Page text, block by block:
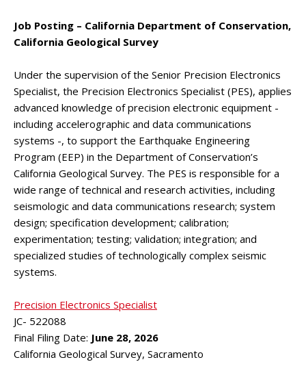
Job Posting – California Department of Conservation,
California Geological Survey
Under the supervision of the Senior Precision Electronics
Specialist, the Precision Electronics Specialist (PES), applies
advanced knowledge of precision electronic equipment -
including accelerographic and data communications
systems -, to support the Earthquake Engineering
Program (EEP) in the Department of Conservation’s
California Geological Survey. The PES is responsible for a
wide range of technical and research activities, including
seismologic and data communications research; system
design; specification development; calibration;
experimentation; testing; validation; integration; and
specialized studies of technologically complex seismic
systems.
Precision Electronics Specialist
JC- 522088
Final Filing Date: June 28, 2026
California Geological Survey, Sacramento